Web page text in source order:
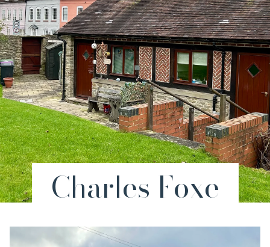
Charles Foxe